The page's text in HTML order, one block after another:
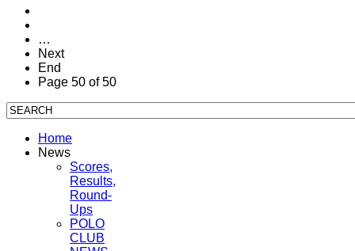
…
Next
End
Page 50 of 50
Home
News
Scores,
Results,
Round-
Ups
POLO
CLUB